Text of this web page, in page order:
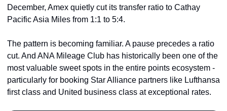
December, Amex quietly cut its transfer ratio to Cathay
Pacific Asia Miles from 1:1 to 5:4.
The pattern is becoming familiar. A pause precedes a ratio
cut. And ANA Mileage Club has historically been one of the
most valuable sweet spots in the entire points ecosystem -
particularly for booking Star Alliance partners like Lufthansa
first class and United business class at exceptional rates.